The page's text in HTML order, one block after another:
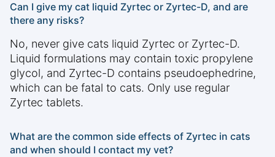
Can I give my cat liquid Zyrtec or Zyrtec-D, and are
there any risks?
No, never give cats liquid Zyrtec or Zyrtec-D.
Liquid formulations may contain toxic propylene
glycol, and Zyrtec-D contains pseudoephedrine,
which can be fatal to cats. Only use regular
Zyrtec tablets.
What are the common side effects of Zyrtec in cats
and when should I contact my vet?